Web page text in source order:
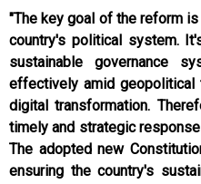
"The key goal of the reform
country's political system.
sustainable governance
effectively amid geopolitical
digital transformation.
timely and strategic
The adopted new
ensuring the country's